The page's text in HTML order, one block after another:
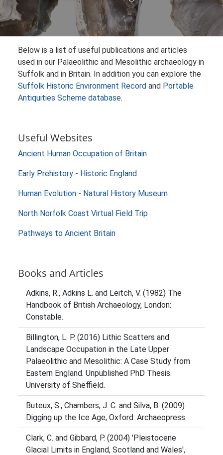
Below is a list of useful publications and articles
used in our Palaeolithic and Mesolithic archaeology in
Suffolk and in Britain. In addition you can explore the
Suffolk Historic Environment Record and Portable
Antiquities Scheme database.
Useful Websites
Ancient Human Occupation of Britain
Early Prehistory - Historic England
Human Evolution - Natural History Museum
North Norfolk Coast Virtual Field Trip
Pathways to Ancient Britain
Books and Articles
Adkins, R., Adkins L. and Leitch, V. (1982) The
Handbook of British Archaeology, London:
Constable.
Billington, L. P. (2016) Lithic Scatters and
Landscape Occupation in the Late Upper
Palaeolithic and Mesolithic: A Case Study from
Eastern England. Unpublished PhD Thesis.
University of Sheffield.
Buteux, S., Chambers, J. C. and Silva, B. (2009)
Digging up the Ice Age, Oxford: Archaeopress.
Clark, C. and Gibbard, P. (2004) 'Pleistocene
Glacial Limits in England, Scotland and Wales',